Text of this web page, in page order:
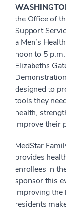
the Office of
Support
a Men’s
noon to 5
Elizabeths
designed to
tools they
health,
improve their
MedStar
provides
enrollees in
sponsor this
improving the
residents